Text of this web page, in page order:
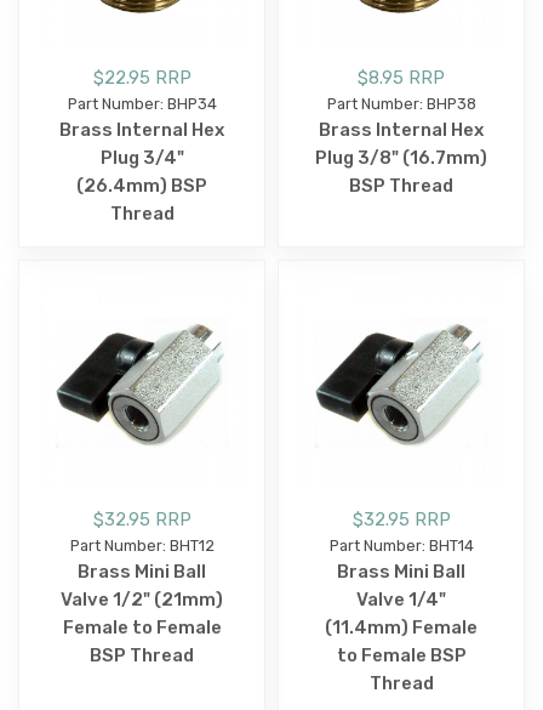
$22.95 RRP
Part Number: BHP34
Brass Internal Hex
Plug 3/4"
(26.4mm) BSP
Thread
$8.95 RRP
Part Number: BHP38
Brass Internal Hex
Plug 3/8" (16.7mm)
BSP Thread
$32.95 RRP
Part Number: BHT12
Brass Mini Ball
Valve 1/2" (21mm)
Female to Female
BSP Thread
$32.95 RRP
Part Number: BHT14
Brass Mini Ball
Valve 1/4"
(11.4mm) Female
to Female BSP
Thread